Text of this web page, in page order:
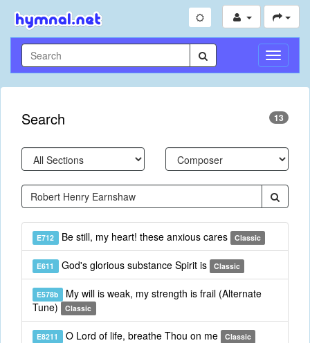
Toggle
Search 13
E712 Be still, my heart! these anxious cares Classic
E611 God's glorious substance Spirit is Classic
E578b My will is weak, my strength is frail (Alternate
Tune)
Classic
E8211 O Lord of life, breathe Thou on me Classic